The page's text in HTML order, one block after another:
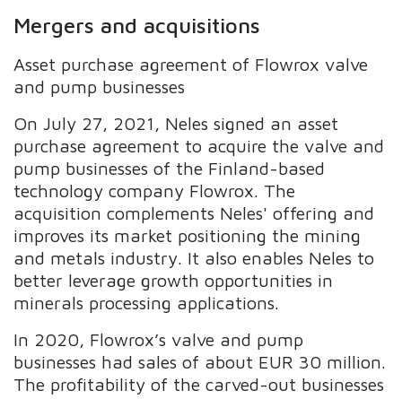
Mergers and acquisitions
Asset purchase agreement of Flowrox valve
and pump businesses
On July 27, 2021, Neles signed an asset
purchase agreement to acquire the valve and
pump businesses of the Finland-based
technology company Flowrox. The
acquisition complements Neles' offering and
improves its market positioning the mining
and metals industry. It also enables Neles to
better leverage growth opportunities in
minerals processing applications.
In 2020, Flowrox’s valve and pump
businesses had sales of about EUR 30 million.
The profitability of the carved-out businesses